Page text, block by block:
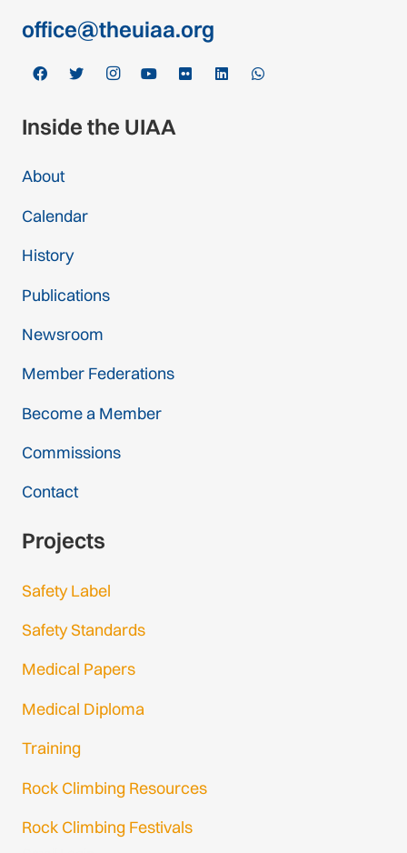
office@theuiaa.org
Inside the UIAA
About
Calendar
History
Publications
Newsroom
Member Federations
Become a Member
Commissions
Contact
Projects
Safety Label
Safety Standards
Medical Papers
Medical Diploma
Training
Rock Climbing Resources
Rock Climbing Festivals